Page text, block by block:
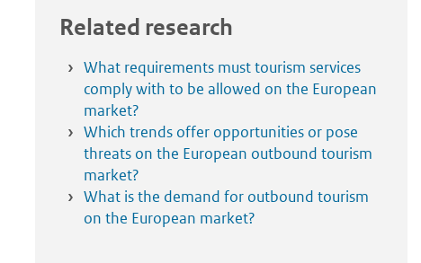
Related research
What requirements must tourism services
comply with to be allowed on the European
market?
Which trends offer opportunities or pose
threats on the European outbound tourism
market?
What is the demand for outbound tourism
on the European market?